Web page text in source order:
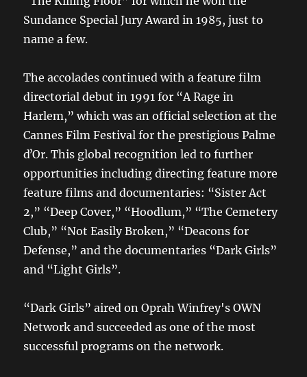
Sundance Special Jury Award in 1985, just to
name a few.
The accolades continued with a feature film
directorial debut in 1991 for “A Rage in
Harlem,” which was an official selection at the
Cannes Film Festival for the prestigious Palme
dʼOr. This global recognition led to further
opportunities including directing feature more
feature films and documentaries: “Sister Act
2,” “Deep Cover,” “Hoodlum,” “The Cemetery
Club,” “Not Easily Broken,” “Deacons for
Defense,” and the documentaries “Dark Girls”
and “Light Girls”.
“Dark Girls” aired on Oprah Winfrey's OWN
Network and succeeded as one of the most
successful programs on the network.